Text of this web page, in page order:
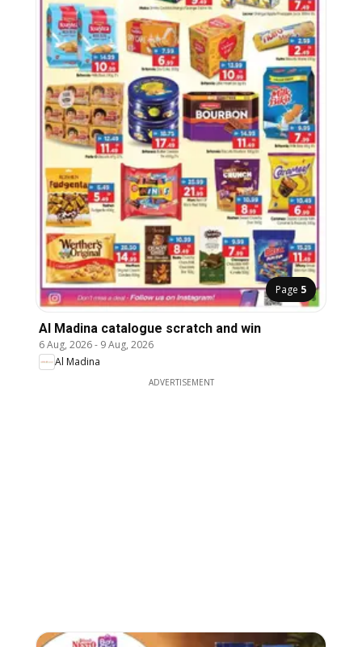
Page 5
Al Madina catalogue scratch and win
6 Aug, 2026- 9 Aug, 2026
Al Madina
ADVERTISEMENT